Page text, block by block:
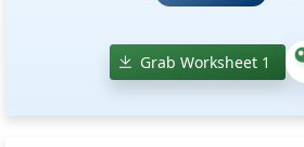
Grab Worksheet 1